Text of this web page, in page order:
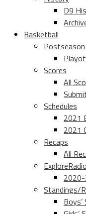
D9
Basketball
Postseason
Scores
All
Schedules
2021
2021
Recaps
All
2020-
Standings/